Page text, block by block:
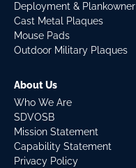
Deployment & Plankowner
Cast Metal Plaques
Mouse Pads
Outdoor Military Plaques
About Us
Who We Are
SDVOSB
Mission Statement
Capability Statement
Privacy Policy